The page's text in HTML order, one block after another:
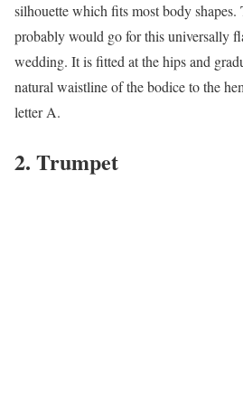
silhouette which fits most body
probably would go for this universally
wedding. It is fitted at the hips and
natural waistline of the bodice to the
letter A.
2. Trumpet